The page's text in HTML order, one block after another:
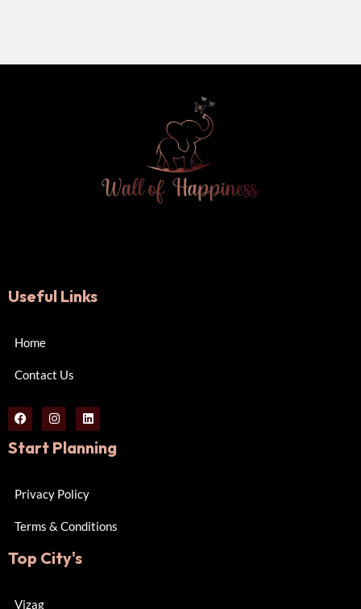
Useful Links
Home
Contact Us
Start Planning
Privacy Policy
Terms & Conditions
Top City's
Vizag